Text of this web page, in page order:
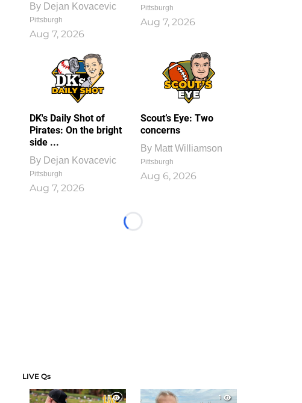
By Dejan Kovacevic
Pittsburgh
Aug 7, 2026
Pittsburgh
Aug 7, 2026
DK's Daily Shot of
Pirates: On the bright
side ...
By Dejan Kovacevic
Pittsburgh
Aug 7, 2026
Scout’s Eye: Two
concerns
By Matt Williamson
Pittsburgh
Aug 6, 2026
Loading...
LIVE Qs
1
1